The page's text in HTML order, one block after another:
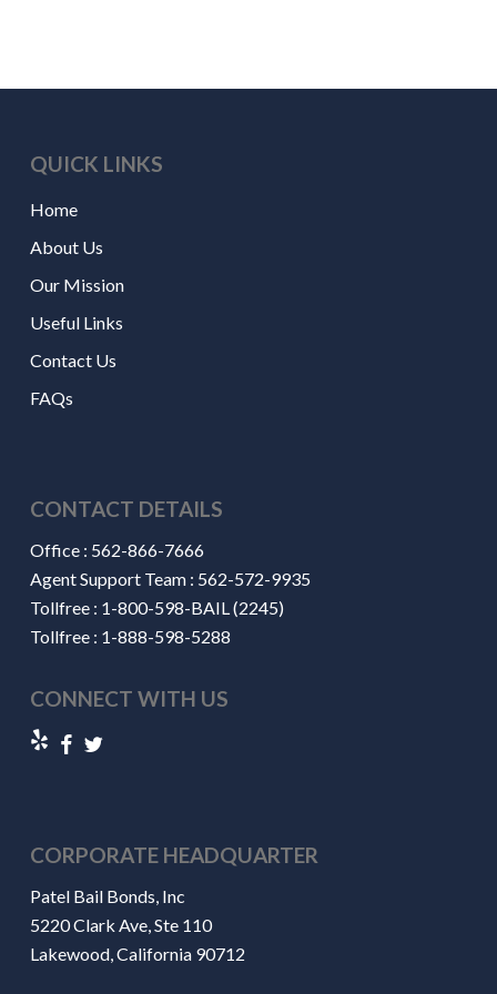
QUICK LINKS
Home
About Us
Our Mission
Useful Links
Contact Us
FAQs
CONTACT DETAILS
Office : 562-866-7666
Agent Support Team : 562-572-9935
Tollfree : 1-800-598-BAIL (2245)
Tollfree : 1-888-598-5288
CONNECT WITH US
CORPORATE HEADQUARTER
Patel Bail Bonds, Inc
5220 Clark Ave, Ste 110
Lakewood, California 90712